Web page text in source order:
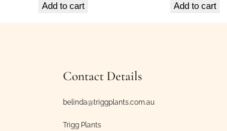
Add to cart Add to cart
Contact Details
belinda@triggplants.com.au
Trigg Plants